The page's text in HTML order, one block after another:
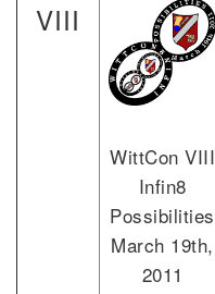
VIII
WittCon VIII
Infin8
Possibilities
March 19th,
2011